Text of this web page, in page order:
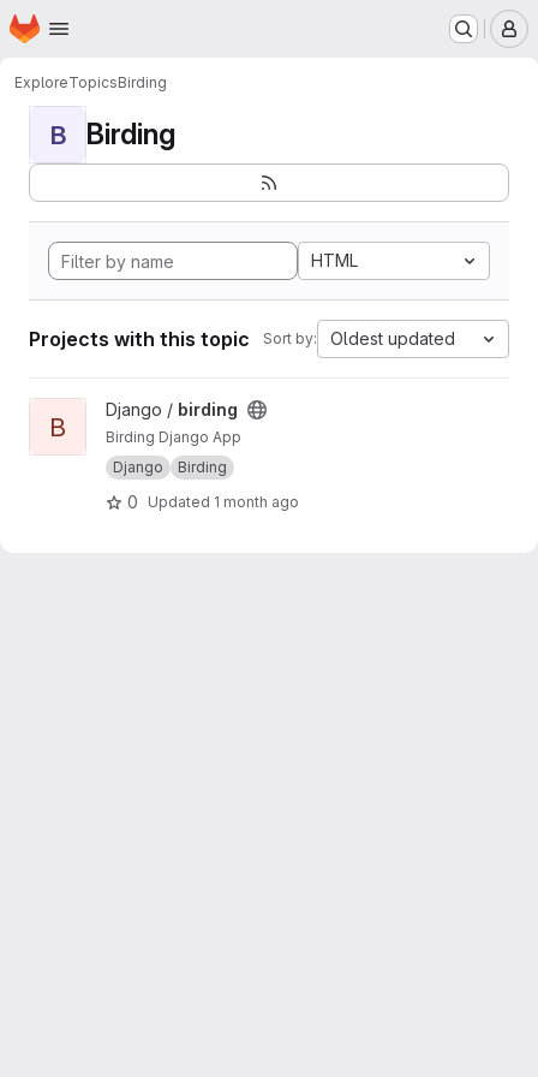
Skip to main content
Homepage
ExploreTopicsBirding
B Birding
HTML
Projects with this topic Sort by: Oldest updated
View birding project
B
Django / birding
Birding Django App
Django
Birding
0 Updated 1 month ago